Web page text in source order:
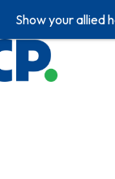
Show your allied